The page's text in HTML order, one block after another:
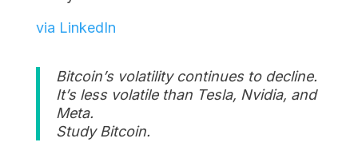
via LinkedIn
Bitcoin’s volatility continues to decline.
It’s less volatile than Tesla, Nvidia, and
Meta.
Study Bitcoin.